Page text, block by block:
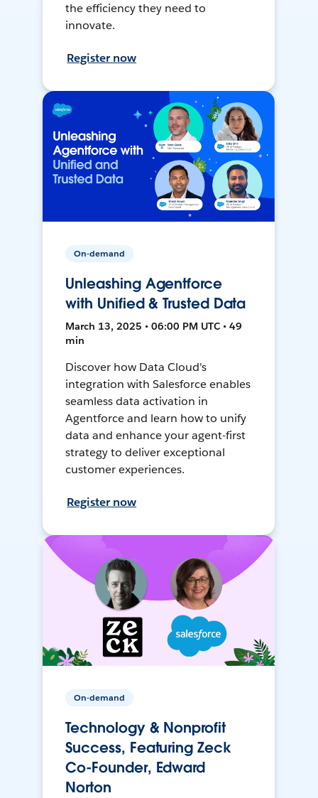
the efficiency they need to
innovate.
Register now
On-demand
Unleashing Agentforce
with Unified & Trusted Data
March 13, 2025 • 06:00 PM UTC • 49
min
Discover how Data Cloud's
integration with Salesforce enables
seamless data activation in
Agentforce and learn how to unify
data and enhance your agent-first
strategy to deliver exceptional
customer experiences.
Register now
On-demand
Technology & Nonprofit
Success, Featuring Zeck
Co-Founder, Edward
Norton